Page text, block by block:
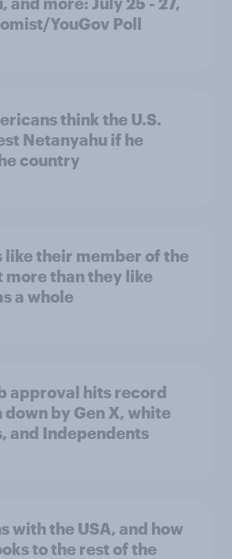
YouGov Poll
think the U.S.
Netanyahu if he
country
like their member of the
more than they like
a whole
approval hits record
down by Gen X, white
and Independents
with the USA, and how
to the rest of the